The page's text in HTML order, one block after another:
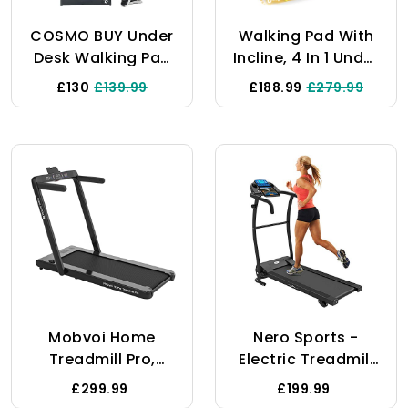
COSMO BUY Under
Desk Walking Pad
Treadmill Running
Folding Machine
Pad Folding
Jogging Electric
Motorized For
Home Gym Office
Remote Control 1-
10 KmH Speed
£130 £139.99
Walking Pad With
Incline, 4 In 1 Under
Desk Treadmill,
2.5HP Walking
Home & Office,
Walking Pad With
Remote Control,
LED Display
£188.99 £279.99
Mobvoi Home
Treadmill Pro,
Foldable Treadmill
For Home,
£299.99
Nero Sports -
Electric Treadmill
Foldable Motorized
With KINOMAP
£199.99